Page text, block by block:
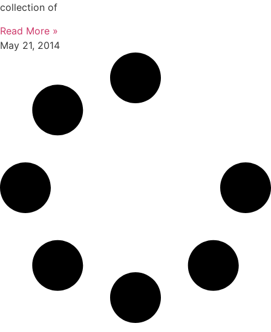
collection of
Read More »
May 21, 2014